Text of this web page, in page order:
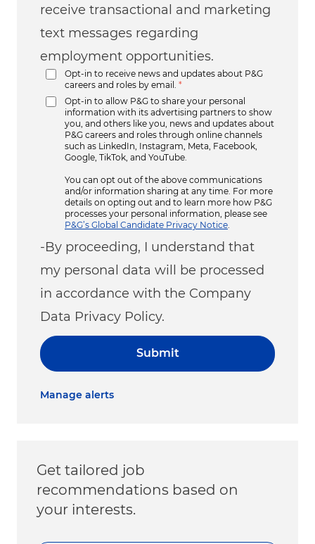
receive transactional and marketing
text messages regarding
employment opportunities.
Opt-in to receive news and updates about P&G
careers and roles by email.
*
Opt-in to allow P&G to share your personal
information with its advertising partners to show
you, and others like you, news and updates about
P&G careers and roles through online channels
such as LinkedIn, Instagram, Meta, Facebook,
Google, TikTok, and YouTube.
You can opt out of the above communications
and/or information sharing at any time. For more
details on opting out and to learn more how P&G
processes your personal information, please see
P&G’s Global Candidate Privacy Notice
-By proceeding, I understand that
my personal data will be processed
in accordance with the Company
Data Privacy Policy.
Submit
Manage alerts
Get tailored job
recommendations based on
your interests.